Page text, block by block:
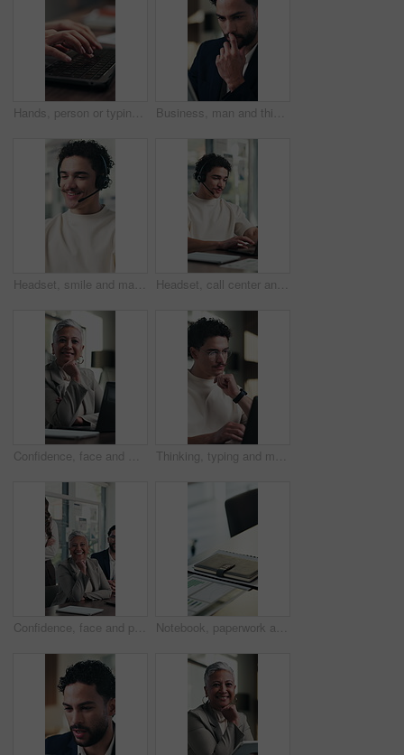
Hands, person or typing on laptop in office for bookkeeping, financial report or filing tax return. Keyboard, accountant and tech at firm for payroll software, online finance query or risk assessment Business, man and thinking with tablet in office for audit solution, profit report and tax insight. Typing, accountant and smile with tech for investment decision, budget review and problem solving
Headset, smile and man with call center for communication, customer service and discussion. Happiness, problem solving and friendly agent or consultant talking for advice, solution or virtual support Headset, call center and businessman in office with laptop for online consultation, crm or contact us. Mic, tech and male technical support consultant on computer for customer service in workplace.
Confidence, face and woman in office with laptop, pride or ambition as investment advisor. Mature person, portrait or financial consultant with about us, digital tech or experience in risk management Thinking, typing and man on laptop in home with remote work, editing or research for article. Idea, vision and copywriter or creative freelancer with computer for inspiration, planning or solution
Confidence, face and people in office with happiness, pride or ambition as investment partners. Collaboration, portrait or financial consultants with about us, career or experience in risk management Notebook, paperwork and desk in empty office with charts, graphs or statistics for finance report. Journal, documents and diary for financial project with investment research for career in workplace.